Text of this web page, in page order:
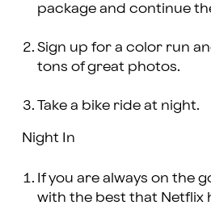
package and continue
Sign up for a color run
tons of great photos.
Take a bike ride at night.
Night In
If you are always on the
with the best that Netflix